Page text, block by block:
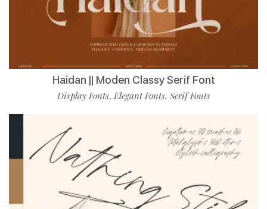
Haidan || Moden Classy Serif Font
Display Fonts,Elegant Fonts, Serif Fonts